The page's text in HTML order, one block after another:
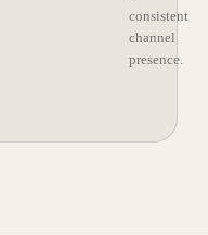
consistent
channel
presence.